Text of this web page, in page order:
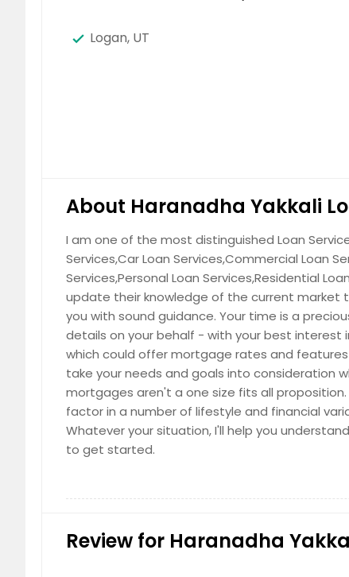
Logan, UT
About Haranadha Yakkali
I am one of the most distinguished Loan
Services,Car Loan Services,Commercial Loan
Services,Personal Loan Services,Residential
update their knowledge of the current market
you with sound guidance. Your time is a
details on your behalf - with your best interest
which could offer mortgage rates and
take your needs and goals into consideration
mortgages aren't a one size fits all
factor in a number of lifestyle and financial
Whatever your situation, I'll help you
to get started.
Review for Haranadha